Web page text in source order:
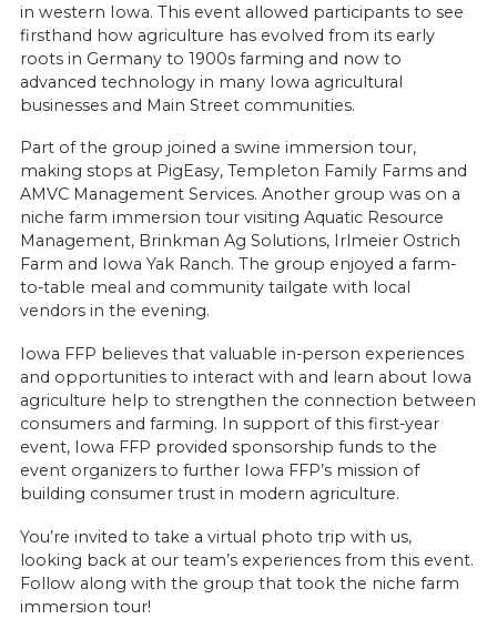
in western Iowa. This event allowed participants to see
firsthand how agriculture has evolved from its early
roots in Germany to 1900s farming and now to
advanced technology in many Iowa agricultural
businesses and Main Street communities.
Part of the group joined a swine immersion tour,
making stops at PigEasy, Templeton Family Farms and
AMVC Management Services. Another group was on a
niche farm immersion tour visiting Aquatic Resource
Management, Brinkman Ag Solutions, Irlmeier Ostrich
Farm and Iowa Yak Ranch. The group enjoyed a farm-
to-table meal and community tailgate with local
vendors in the evening.
Iowa FFP believes that valuable in-person experiences
and opportunities to interact with and learn about Iowa
agriculture help to strengthen the connection between
consumers and farming. In support of this first-year
event, Iowa FFP provided sponsorship funds to the
event organizers to further Iowa FFP’s mission of
building consumer trust in modern agriculture.
You’re invited to take a virtual photo trip with us,
looking back at our team’s experiences from this event.
Follow along with the group that took the niche farm
immersion tour!